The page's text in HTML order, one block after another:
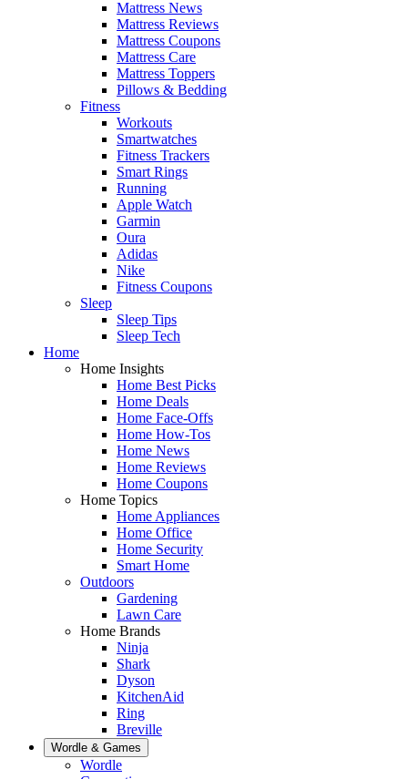
Mattress News
Mattress Reviews
Mattress Coupons
Mattress Care
Mattress Toppers
Pillows & Bedding
Fitness
Workouts
Smartwatches
Fitness Trackers
Smart Rings
Running
Apple Watch
Garmin
Oura
Adidas
Nike
Fitness Coupons
Sleep
Sleep Tips
Sleep Tech
Home
Home Insights
Home Best Picks
Home Deals
Home Face-Offs
Home How-Tos
Home News
Home Reviews
Home Coupons
Home Topics
Home Appliances
Home Office
Home Security
Smart Home
Outdoors
Gardening
Lawn Care
Home Brands
Ninja
Shark
Dyson
KitchenAid
Ring
Breville
Wordle & Games
Wordle